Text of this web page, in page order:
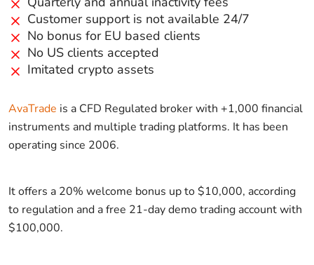
Customer support is not available 24/7
No bonus for EU based clients
No US clients accepted
Imitated crypto assets
AvaTrade is a CFD Regulated broker with +1,000 financial
instruments and multiple trading platforms. It has been
operating since 2006.
It offers a 20% welcome bonus up to $10,000, according
to regulation and a free 21-day demo trading account with
$100,000.